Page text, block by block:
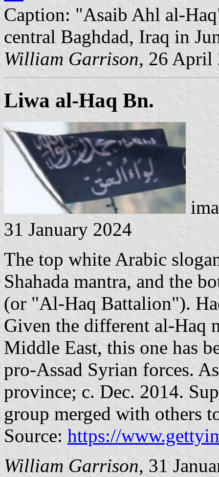
Caption: "Asaib Ahl al-
central Baghdad, Iraq in
William Garrison, 26 April
Liwa al-Haq Bn.
31 January 2024
The top white Arabic
Shahada mantra, and the
(or "Al-Haq Battalion").
Given the different al-Haq
Middle East, this one has
pro-Assad Syrian forces.
province; c. Dec. 2014.
group merged with others
Source: https://
William Garrison, 31